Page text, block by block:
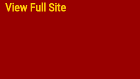
View Full Site